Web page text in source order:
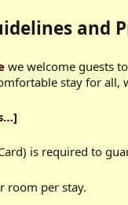
and
we welcome guests
stay for
is required to
room per stay.